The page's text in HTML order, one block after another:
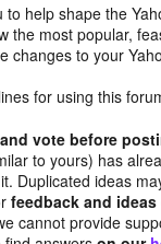
to help shape the
the most popular,
changes to your
for using this
vote before
to yours) has
Duplicated ideas
feedback and
cannot provide